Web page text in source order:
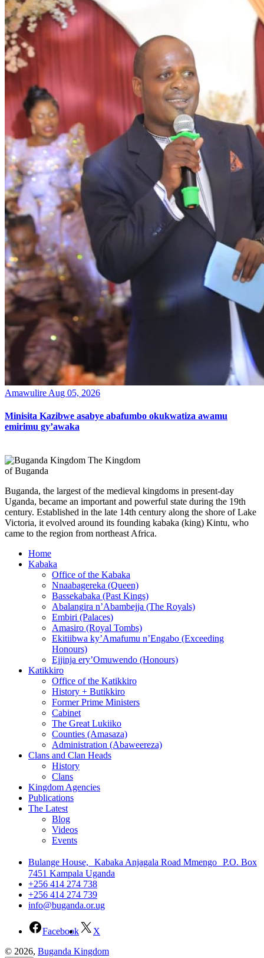
Amawulire Aug 05, 2026
Minisita Kazibwe asabye abafumbo okukwatiza awamu
emirimu gy’awaka
The Kingdom
of Buganda
Buganda, the largest of the medieval kingdoms in present-day
Uganda, became an important and powerful state during the 19th
century. Established in the late 14th century along the shore of Lake
Victoria, it evolved around its founding kabaka (king) Kintu, who
came to the region from northeast Africa.
Home
Kabaka
Office of the Kabaka
Nnaabagereka (Queen)
Bassekabaka (Past Kings)
Abalangira n’Abambejja (The Royals)
Embiri (Palaces)
Amasiro (Royal Tombs)
Ekitiibwa ky’Amafumu n’Engabo (Exceeding
Honours)
Ejjinja ery’Omuwendo (Honours)
Katikkiro
Office of the Katikkiro
History + Butikkiro
Former Prime Ministers
Cabinet
The Great Lukiiko
Counties (Amasaza)
Administration (Abaweereza)
Clans and Clan Heads
History
Clans
Kingdom Agencies
Publications
The Latest
Blog
Videos
Events
Bulange House, Kabaka Anjagala Road Mmengo P.O. Box
7451 Kampala Uganda
+256 414 274 738
+256 414 274 739
info@buganda.or.ug
Facebook
X
© 2026, Buganda Kingdom